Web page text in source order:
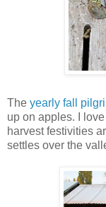
The yearly fall
up on apples. I
harvest festivities
settles over the